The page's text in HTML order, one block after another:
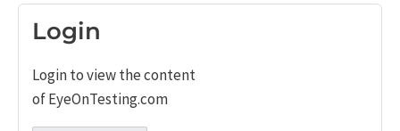
Login
Login to view the content
of EyeOnTesting.com